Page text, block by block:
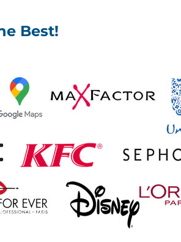
Best!